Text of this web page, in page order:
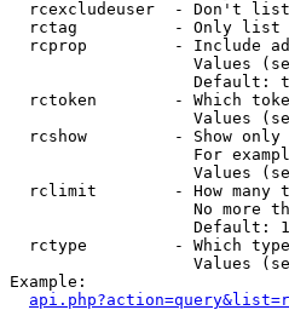
rcexcludeuser  - Don't
rctag          - Only
rcprop         - Include
Values
Default:
rctoken        - Which
Values
rcshow         - Show
For
Values
rclimit        - How many
No more
Default:
rctype         - Which
Values
Example: